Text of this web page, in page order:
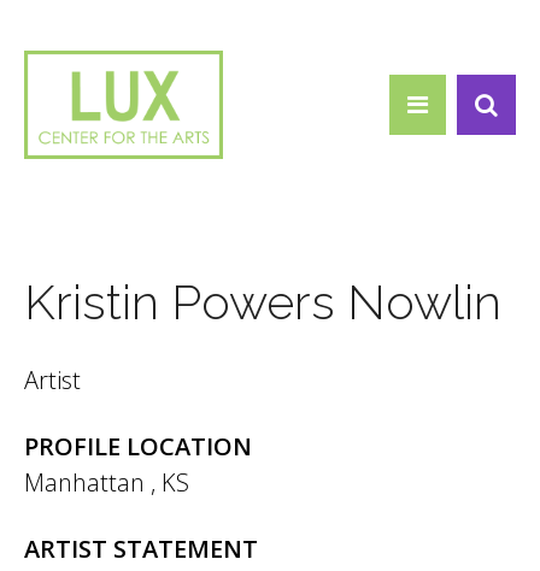
Kristin Powers Nowlin
Artist
PROFILE LOCATION
Manhattan , KS
ARTIST STATEMENT